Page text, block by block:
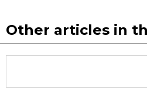
Other articles in